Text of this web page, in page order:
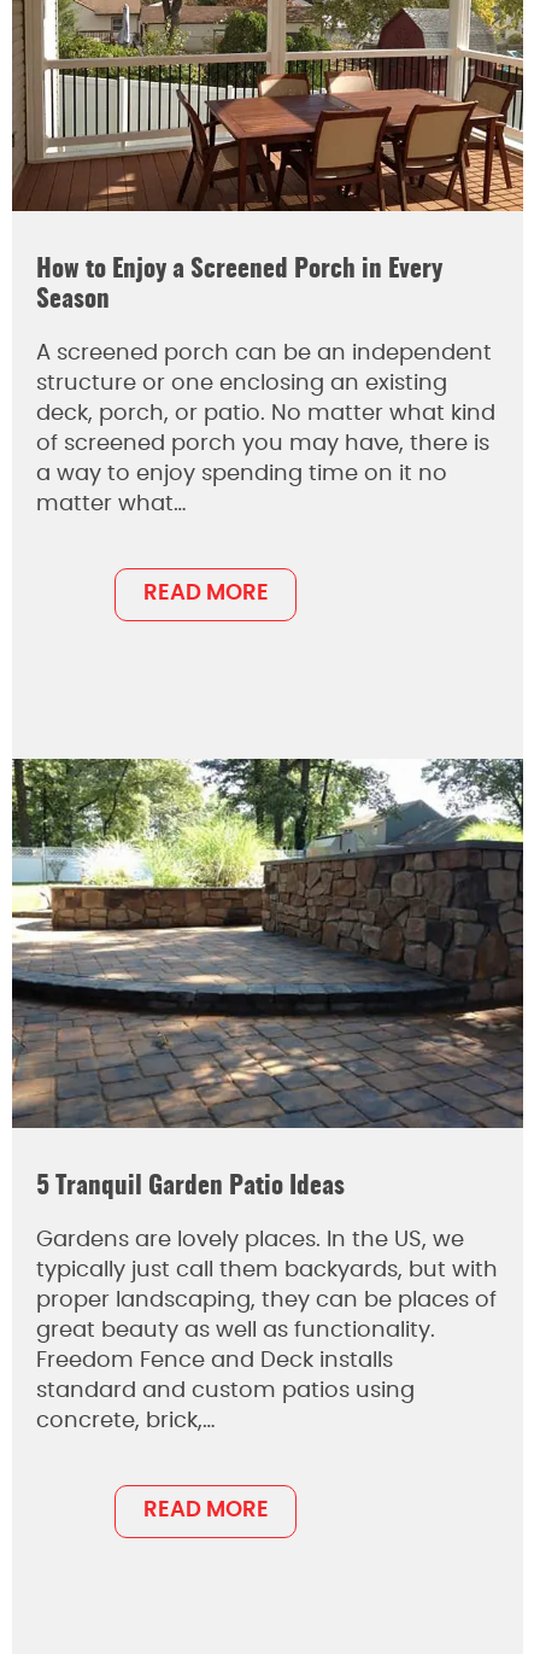
How to Enjoy a Screened Porch in Every
Season
A screened porch can be an independent
structure or one enclosing an existing
deck, porch, or patio. No matter what kind
of screened porch you may have, there is
a way to enjoy spending time on it no
matter what…
READ MORE
5 Tranquil Garden Patio Ideas
Gardens are lovely places. In the US, we
typically just call them backyards, but with
proper landscaping, they can be places of
great beauty as well as functionality.
Freedom Fence and Deck installs
standard and custom patios using
concrete, brick,…
READ MORE